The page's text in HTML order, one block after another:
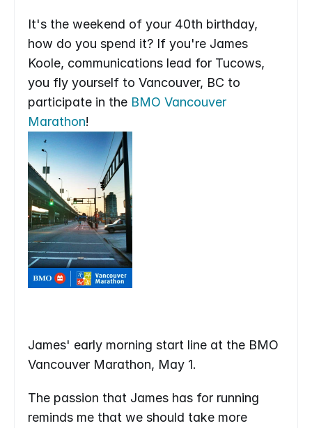
It's the weekend of your 40th birthday,
how do you spend it? If you're James
Koole, communications lead for Tucows,
you fly yourself to Vancouver, BC to
participate in the BMO Vancouver
Marathon!
James' early morning start line at the BMO
Vancouver Marathon, May 1.
The passion that James has for running
reminds me that we should take more